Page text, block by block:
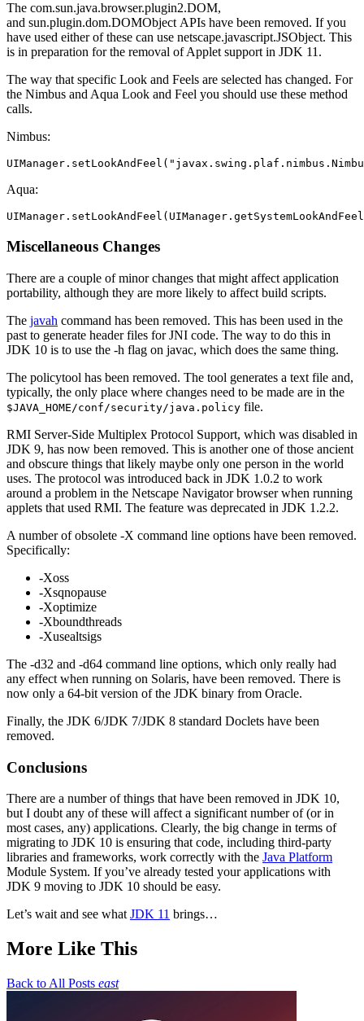
The com.sun.java.browser.plugin2.DOM,
and sun.plugin.dom.DOMObject APIs have been removed. If you
have used either of these can use netscape.javascript.JSObject. This
is in preparation for the removal of Applet support in JDK 11.
The way that specific Look and Feels are selected has changed. For
the Nimbus and Aqua Look and Feel you should use these method
calls.
Nimbus:
Aqua:
Miscellaneous Changes
There are a couple of minor changes that might affect application
portability, although they are more likely to affect build scripts.
The javah command has been removed. This has been used in the
past to generate header files for JNI code. The way to do this in
JDK 10 is to use the -h flag on javac, which does the same thing.
The policytool has been removed. The tool generates a text file and,
typically, the only place where changes need to be made are in the
$JAVA_HOME/conf/security/java.policy file.
RMI Server-Side Multiplex Protocol Support, which was disabled in
JDK 9, has now been removed. This is another one of those ancient
and obscure things that likely maybe only one person in the world
uses. The protocol was introduced back in JDK 1.0.2 to work
around a problem in the Netscape Navigator browser when running
applets that used RMI. The feature was deprecated in JDK 1.2.2.
A number of obsolete -X command line options have been removed.
Specifically:
-Xoss
-Xsqnopause
-Xoptimize
-Xboundthreads
-Xusealtsigs
The -d32 and -d64 command line options, which only really had
any effect when running on Solaris, have been removed. There is
now only a 64-bit version of the JDK binary from Oracle.
Finally, the JDK 6/JDK 7/JDK 8 standard Doclets have been
removed.
Conclusions
There are a number of things that have been removed in JDK 10,
but I doubt any of these will affect a significant number of (or in
most cases, any) applications. Clearly, the big change in terms of
migrating to JDK 10 is ensuring that code, including third-party
libraries and frameworks, work correctly with the Java Platform
Module System. If you’ve already tested your applications with
JDK 9 moving to JDK 10 should be easy.
Let’s wait and see what JDK 11 brings…
More Like This
Back to All Posts east